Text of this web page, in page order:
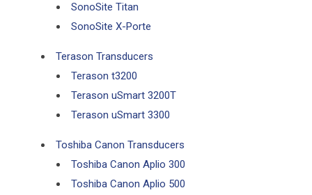
SonoSite Titan
SonoSite X-Porte
Terason Transducers
Terason t3200
Terason uSmart 3200T
Terason uSmart 3300
Toshiba Canon Transducers
Toshiba Canon Aplio 300
Toshiba Canon Aplio 500